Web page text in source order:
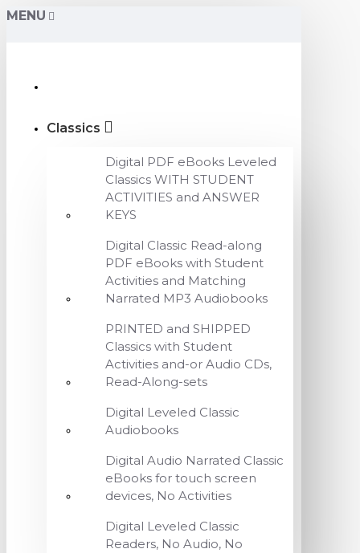
MENU
Classics
Digital PDF eBooks Leveled
Classics WITH STUDENT
ACTIVITIES and ANSWER
KEYS
Digital Classic Read-along
PDF eBooks with Student
Activities and Matching
Narrated MP3 Audiobooks
PRINTED and SHIPPED
Classics with Student
Activities and-or Audio CDs,
Read-Along-sets
Digital Leveled Classic
Audiobooks
Digital Audio Narrated Classic
eBooks for touch screen
devices, No Activities
Digital Leveled Classic
Readers, No Audio, No